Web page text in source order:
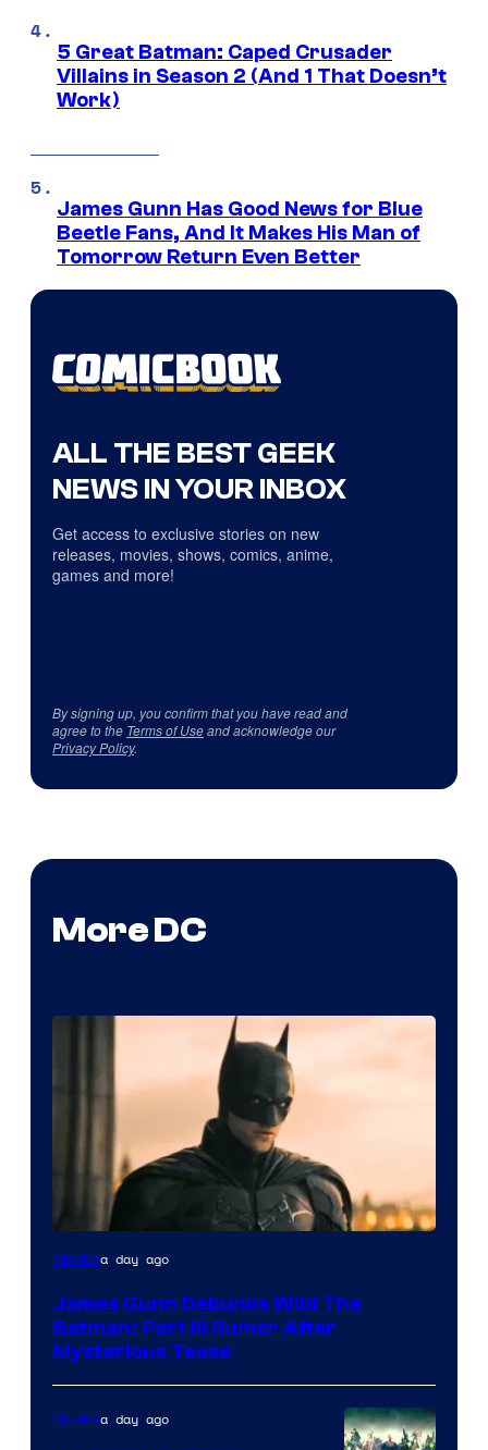
5 Great Batman: Caped Crusader
Villains in Season 2 (And 1 That Doesn’t
Work)
James Gunn Has Good News for Blue
Beetle Fans, And It Makes His Man of
Tomorrow Return Even Better
ALL THE BEST GEEK
NEWS IN YOUR INBOX
Get access to exclusive stories on new
releases, movies, shows, comics, anime,
games and more!
By signing up, you confirm that you have read and
agree to the Terms of Useand acknowledge our
Privacy Policy.
More DC
Moviesa day ago
James Gunn Debunks Wild The
Batman: Part III Rumor After
Mysterious Tease
Moviesa day ago